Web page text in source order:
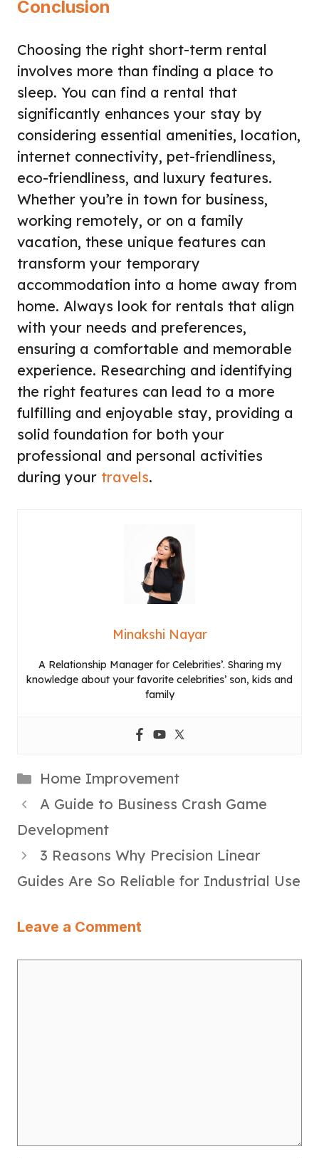
Conclusion
Choosing the right short-term rental
involves more than finding a place to
sleep. You can find a rental that
significantly enhances your stay by
considering essential amenities, location,
internet connectivity, pet-friendliness,
eco-friendliness, and luxury features.
Whether you’re in town for business,
working remotely, or on a family
vacation, these unique features can
transform your temporary
accommodation into a home away from
home. Always look for rentals that align
with your needs and preferences,
ensuring a comfortable and memorable
experience. Researching and identifying
the right features can lead to a more
fulfilling and enjoyable stay, providing a
solid foundation for both your
professional and personal activities
during your travels.
Minakshi Nayar
A Relationship Manager for Celebrities’. Sharing my
knowledge about your favorite celebrities’ son, kids and
family
Categories
Home Improvement
A Guide to Business Crash Game
Development
3 Reasons Why Precision Linear
Guides Are So Reliable for Industrial Use
Leave a Comment